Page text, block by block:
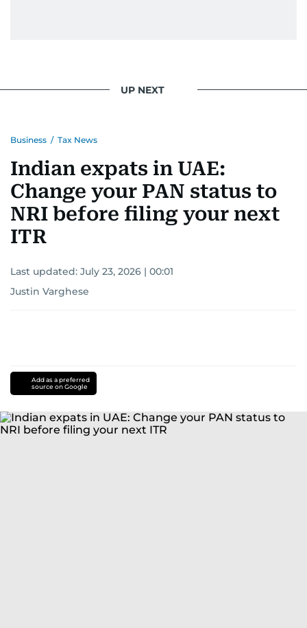
UP NEXT
Business / Tax News
Indian expats in UAE:
Change your PAN status to
NRI before filing your next
ITR
Last updated: July 23, 2026 | 00:01
Justin Varghese
Add as a preferred
source on Google